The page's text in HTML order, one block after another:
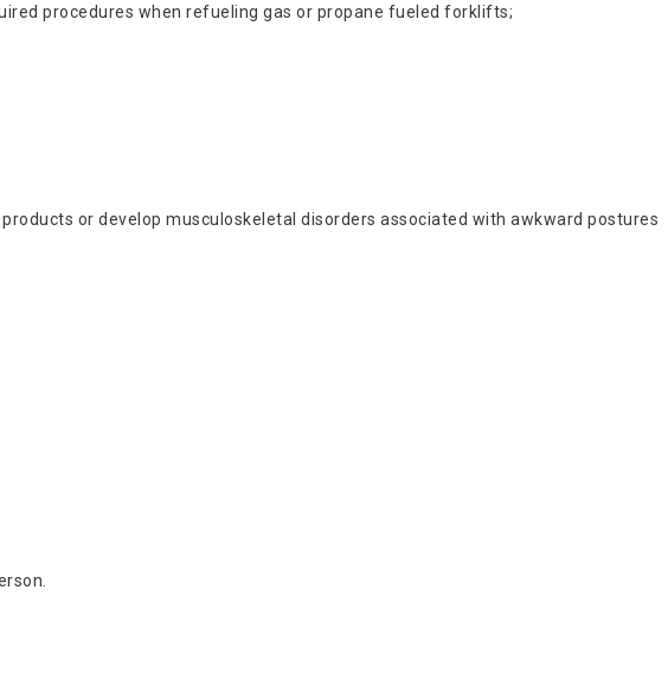
procedures when refueling gas or propane fueled forklifts;
or develop musculoskeletal disorders associated with awkward postures